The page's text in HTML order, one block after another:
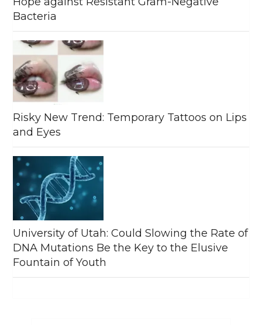
Bacteria
Risky New Trend: Temporary Tattoos on Lips
and Eyes
University of Utah: Could Slowing the Rate of
DNA Mutations Be the Key to the Elusive
Fountain of Youth